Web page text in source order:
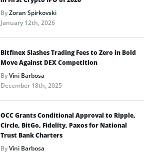
ByZoran Spirkovski
January 12th, 2026
Bitfinex Slashes Trading Fees to Zero in Bold
Move Against DEX Competition
ByVini Barbosa
December 18th, 2025
OCC Grants Conditional Approval to Ripple,
Circle, BitGo, Fidelity, Paxos for National
Trust Bank Charters
ByVini Barbosa